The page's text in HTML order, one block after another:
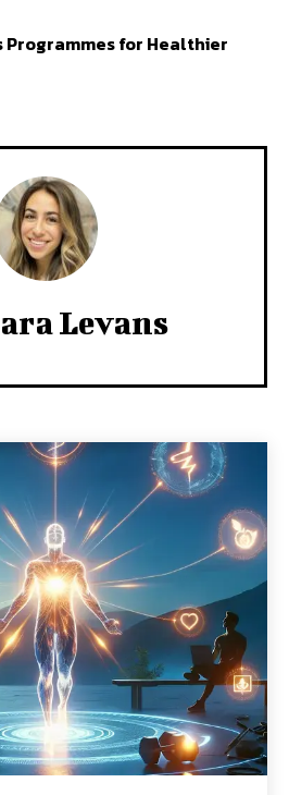
Programmes for Healthier
Levans